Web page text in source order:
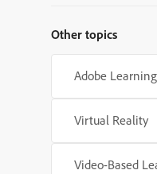
Other topics
Adobe
Virtual Reality
Video-Based